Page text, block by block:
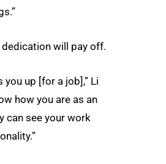
dedication will pay off.
you up [for a job],” Li
how you are as an
can see your work